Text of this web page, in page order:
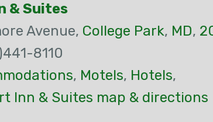
& Suites
Avenue, College Park, MD,
8110
, Motels, Hotels,
Inn & Suites map & directions